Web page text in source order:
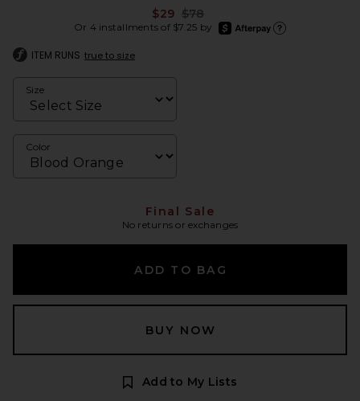
$29 Previous price:
$78
Or 4 installments of $7.25 by
afterpay
ITEM RUNS true to size
Size
Color
Final Sale
No returns or exchanges
ADD TO BAG
BUY NOW
Add to My Lists